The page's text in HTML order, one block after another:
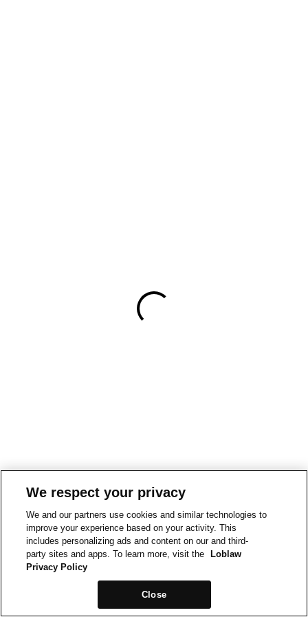
We respect your privacy
We and our partners use cookies and similar technologies to
improve your experience based on your activity. This
includes personalizing ads and content on our and third-
party sites and apps. To learn more, visit the
Loblaw
Privacy Policy
Close